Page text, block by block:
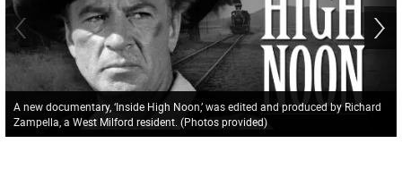
A new documentary, ‘Inside High Noon,’ was edited and produced by Richard
Zampella, a West Milford resident. (Photos provided)